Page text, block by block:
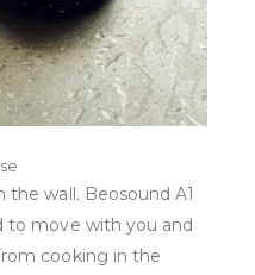
the wall. Beosound A1
to move with you and
cooking in the